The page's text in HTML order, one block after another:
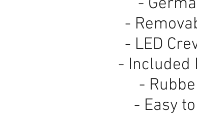
-
-
- LED
- Included
-
- Easy